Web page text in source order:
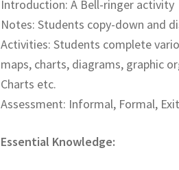
Introduction: A Bell-ringer activity
Notes: Students copy-down and
Activities: Students complete
maps, charts, diagrams, graphic
Charts etc.
Assessment: Informal, Formal,
Essential Knowledge: